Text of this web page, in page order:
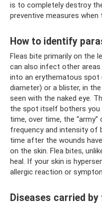
is to completely destroy
preventive measures when
How to identify
Fleas bite primarily on the
can also infect other
into an erythematous spot
diameter) or a blister, in
seen with the naked eye.
the spot itself bothers you
time, over time, the
frequency and intensity of
time after the wounds
on the skin. Flea bites,
heal. If your skin is
allergic reaction or
Diseases carried by